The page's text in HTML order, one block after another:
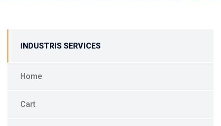
INDUSTRIS SERVICES
Home
Cart